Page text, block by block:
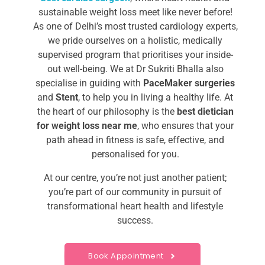
sustainable weight loss meet like never before!
As one of Delhi’s most trusted cardiology experts,
we pride ourselves on a holistic, medically
supervised program that prioritises your inside-
out well-being. We at Dr Sukriti Bhalla also
specialise in guiding with PaceMaker surgeries
and Stent, to help you in living a healthy life. At
the heart of our philosophy is the best dietician
for weight loss near me​, who ensures that your
path ahead in fitness is safe, effective, and
personalised for you.
At our centre, you’re not just another patient;
you’re part of our community in pursuit of
transformational heart health and lifestyle
success.
Book Appointment